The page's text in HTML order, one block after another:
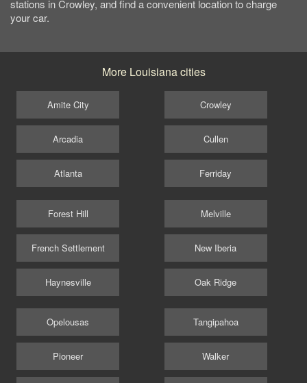
stations in Crowley, and find a convenient location to charge
your car.
More Louisiana cities
Amite City
Arcadia
Atlanta
Crowley
Cullen
Ferriday
Forest Hill
French Settlement
Haynesville
Melville
New Iberia
Oak Ridge
Opelousas
Pioneer
Tangipahoa
Walker